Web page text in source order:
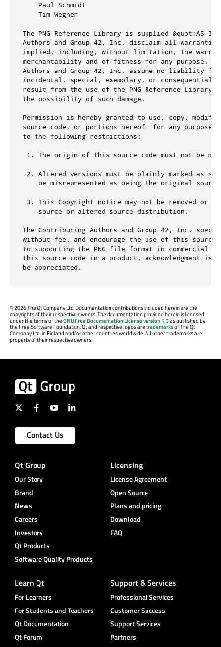
    Paul Schmidt
    Tim Wegner
The PNG Reference Library is supplied &quot;AS
Authors and Group 42, Inc. disclaim all
implied, including, without limitation, the
merchantability and of fitness for any purpose.
Authors and Group 42, Inc. assume no liability
incidental, special, exemplary, or consequential
result from the use of the PNG Reference
the possibility of such damage.
Permission is hereby granted to use, copy,
source code, or portions hereof, for any
to the following restrictions:
1. The origin of this source code must not be
2. Altered versions must be plainly marked as
be misrepresented as being the original
3. This Copyright notice may not be removed or
    source or altered source distribution.
The Contributing Authors and Group 42, Inc.
without fee, and encourage the use of this source
to supporting the PNG file format in commercial
this source code in a product, acknowledgment is
be appreciated.
©2026 The Qt Company Ltd. Documentation contributions included herein are the
copyrights of their respective owners. The documentation provided herein is licensed
under the terms of theGNU Free Documentation License version 1.3as published by
the Free Software Foundation. Qt and respective logos aretrademarksof The Qt
Company Ltd. in Finland and/or other countries worldwide. All other trademarks are
property of their respective owners.
Contact Us
Qt Group
Our Story
Brand
News
Careers
Investors
Qt Products
Software Quality Products
Licensing
License Agreement
Open Source
Plans and pricing
Download
FAQ
Learn Qt
For Learners
For Students and Teachers
Qt Documentation
Qt Forum
Support & Services
Professional Services
Customer Success
Support Services
Partners